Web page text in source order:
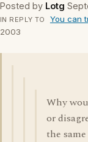
Posted by Lotg
IN REPLY TO You can
2003
Why
or
the